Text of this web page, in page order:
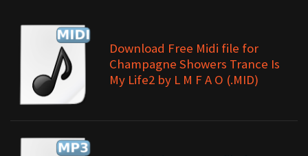
Download Free Midi file for
Champagne Showers Trance Is
My Life2 by L M F A O (.MID)